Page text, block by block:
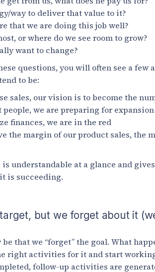
way to deliver that value to it?
that we are doing this job well?
or where do we see room to grow?
want to change?
questions, you will often see a few
to be:
sales, our vision is to become the
we are preparing for
finances, we are in the red
the margin of our product sales, the
is understandable at a glance and
is succeeding.
but we forget about it
that we “forget” the goal. What
right activities for it and start
follow-up activities are